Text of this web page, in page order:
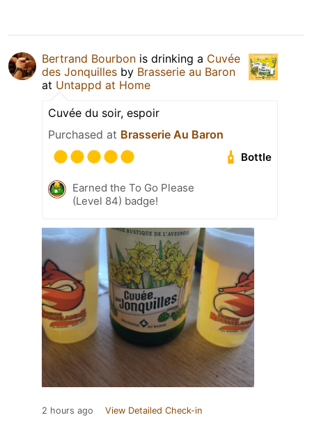
Bertrand Bourbon is drinking a Cuvée
des Jonquilles by Brasserie au Baron
at Untappd at Home
Cuvée du soir, espoir
Purchased at Brasserie Au Baron
Bottle
Earned the To Go Please
(Level 84) badge!
2 hours ago View Detailed Check-in